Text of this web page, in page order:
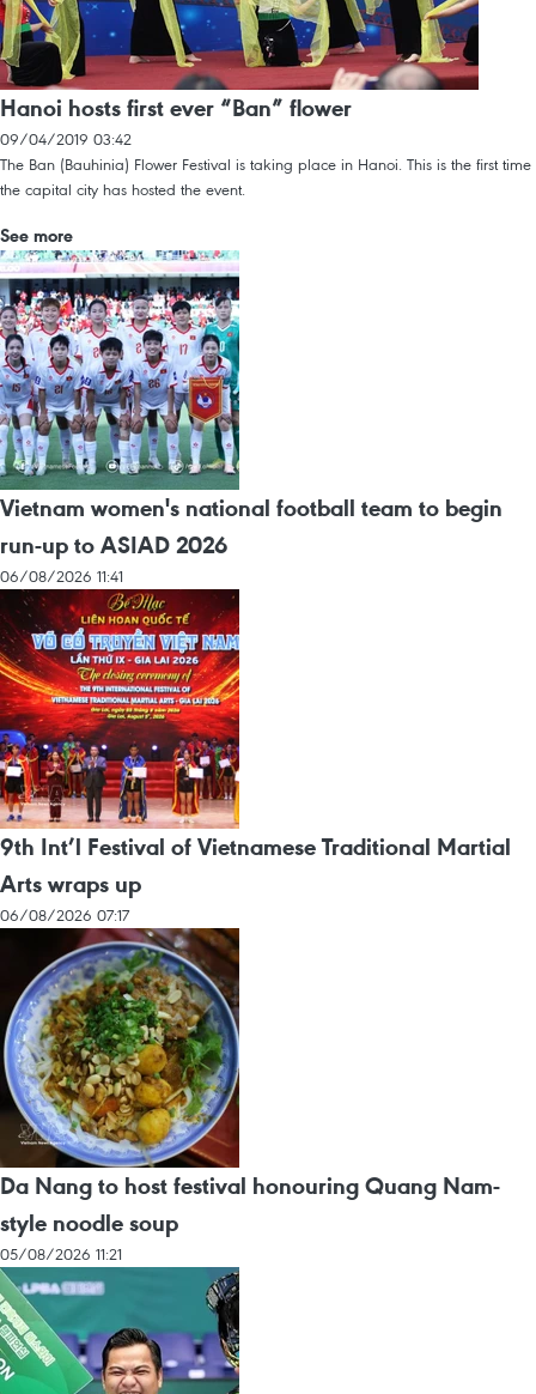
Hanoi hosts first ever “Ban” flower
09/04/2019 03:42
The Ban (Bauhinia) Flower Festival is taking place in Hanoi. This is the first time
the capital city has hosted the event.
See more
Vietnam women's national football team to begin
run-up to ASIAD 2026
06/08/2026 11:41
9th Int’l Festival of Vietnamese Traditional Martial
Arts wraps up
06/08/2026 07:17
Da Nang to host festival honouring Quang Nam-
style noodle soup
05/08/2026 11:21